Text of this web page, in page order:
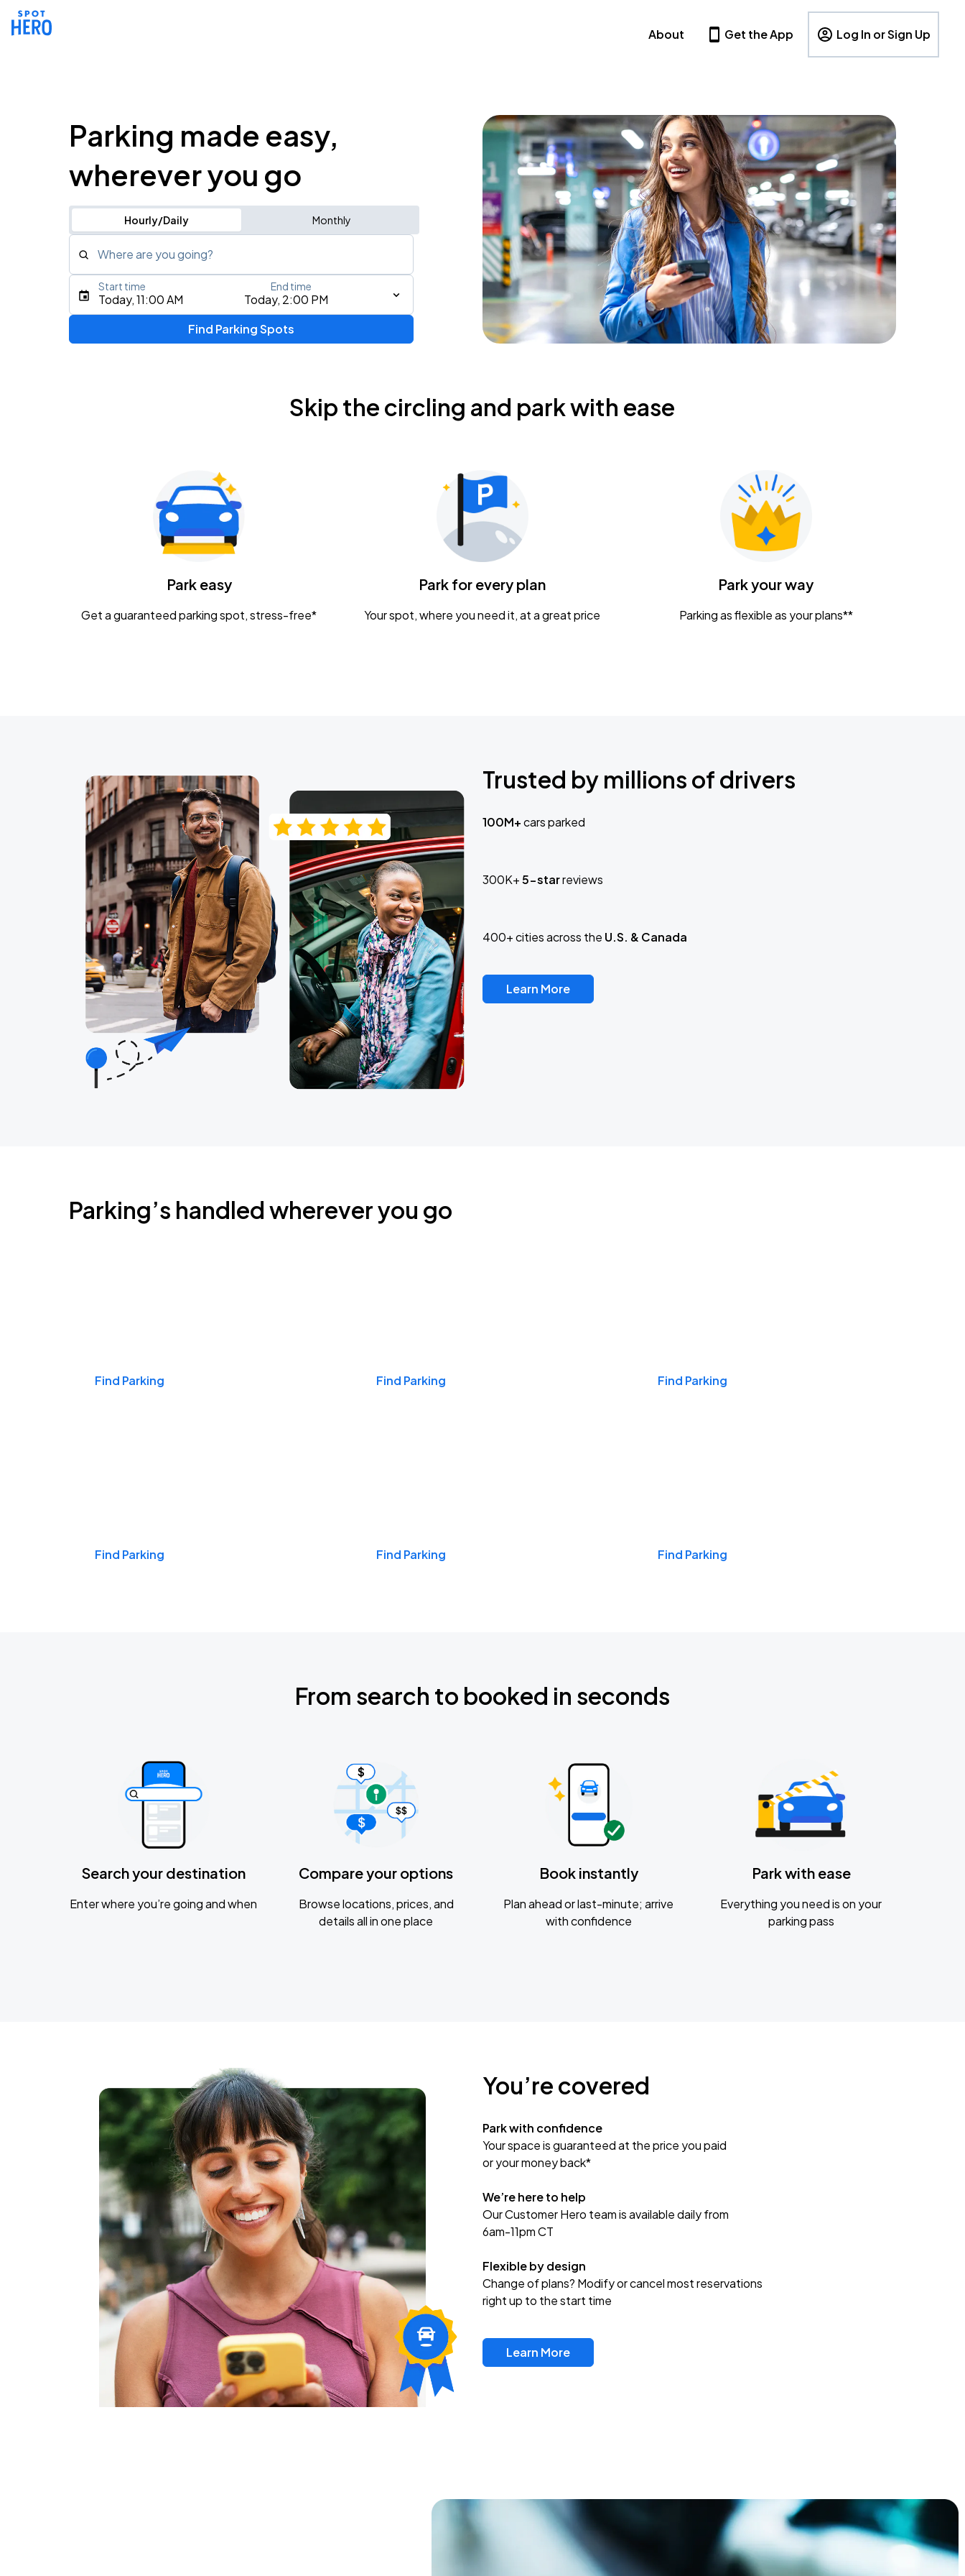
About Get the App Log In or Sign Up
Parking made easy,
wherever you go
Hourly/Daily Monthly
Where are you going?
Type an address, place, city, airport, or event
Tame Impala - The Deadbeat Tour
Nationwide Arena
Caamp
Today, 11:00 AM Today, 2:00 PM
Start time End time
Find Parking Spots
Skip the circling and park with ease
Park easy
Get a guaranteed parking spot, stress-free*
Park for every plan
Your spot, where you need it, at a great price
Park your way
Parking as flexible as your plans**
Trusted by millions of drivers
100M+cars parked
300K+5-starreviews
400+ cities across the U.S. & Canada
Learn More
Parking’s handled wherever you go
Find Parking Find Parking Find Parking
Find Parking Find Parking Find Parking
From search to booked in seconds
Search your destination
Enter where you’re going and when
Compare your options
Browse locations, prices, and
details all in one place
Book instantly
Plan ahead or last-minute; arrive
with confidence
Park with ease
Everything you need is on your
parking pass
You’re covered
Park with confidence
Your space is guaranteed at the price you paid
or your money back*
We’re here to help
Our Customer Hero team is available daily from
6am-11pm CT
Flexible by design
Change of plans? Modify or cancel most reservations
right up to the start time
Learn More